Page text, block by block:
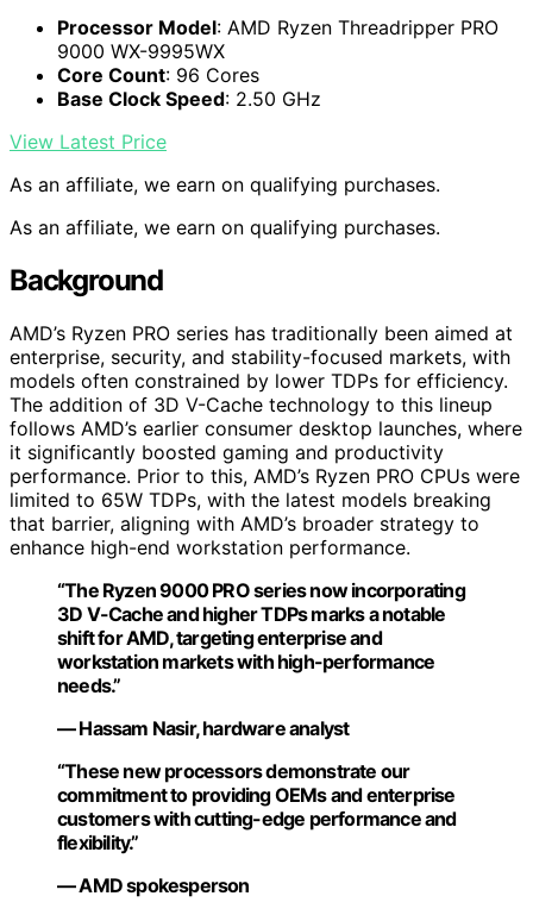
Processor Model: AMD Ryzen Threadripper PRO
9000 WX-9995WX
Core Count: 96 Cores
Base Clock Speed: 2.50 GHz
View Latest Price
As an affiliate, we earn on qualifying purchases.
As an affiliate, we earn on qualifying purchases.
Background
AMD’s Ryzen PRO series has traditionally been aimed at
enterprise, security, and stability-focused markets, with
models often constrained by lower TDPs for efficiency.
The addition of 3D V-Cache technology to this lineup
follows AMD’s earlier consumer desktop launches, where
it significantly boosted gaming and productivity
performance. Prior to this, AMD’s Ryzen PRO CPUs were
limited to 65W TDPs, with the latest models breaking
that barrier, aligning with AMD’s broader strategy to
enhance high-end workstation performance.
“The Ryzen 9000 PRO series now incorporating
3D V-Cache and higher TDPs marks a notable
shift for AMD, targeting enterprise and
workstation markets with high-performance
needs.”
— Hassam Nasir, hardware analyst
“These new processors demonstrate our
commitment to providing OEMs and enterprise
customers with cutting-edge performance and
flexibility.”
— AMD spokesperson